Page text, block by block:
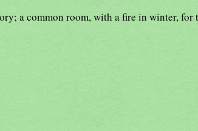
a common room, with a fire in winter, for